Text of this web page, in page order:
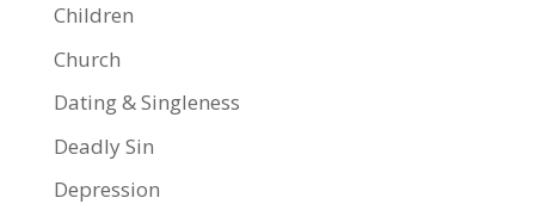
Children
Church
Dating & Singleness
Deadly Sin
Depression